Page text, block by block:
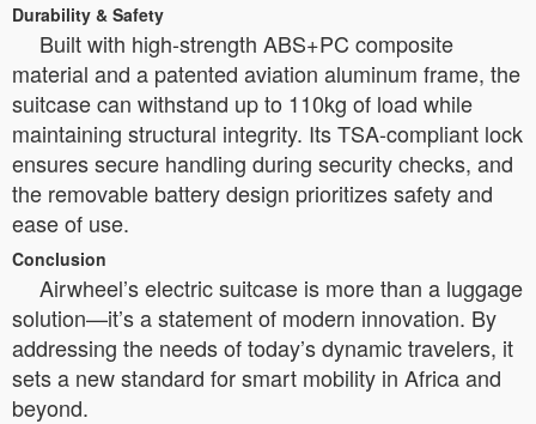
Durability & Safety
Built with high-strength ABS+PC composite
material and a patented aviation aluminum frame, the
suitcase can withstand up to 110kg of load while
maintaining structural integrity. Its TSA-compliant lock
ensures secure handling during security checks, and
the removable battery design prioritizes safety and
ease of use.
Conclusion
Airwheel’s electric suitcase is more than a luggage
solution—it’s a statement of modern innovation. By
addressing the needs of today’s dynamic travelers, it
sets a new standard for smart mobility in Africa and
beyond.